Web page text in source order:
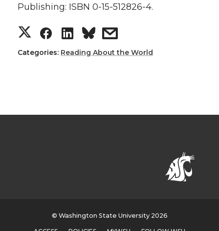
Publishing: ISBN 0-15-512826-4.
Categories: Reading About the World
© Washington State University 2026